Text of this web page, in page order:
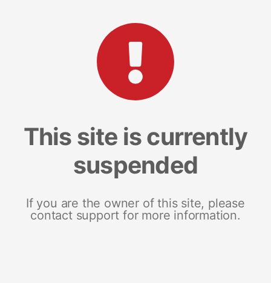
This site is currently
suspended
If you are the owner of this site, please
contact support for more information.